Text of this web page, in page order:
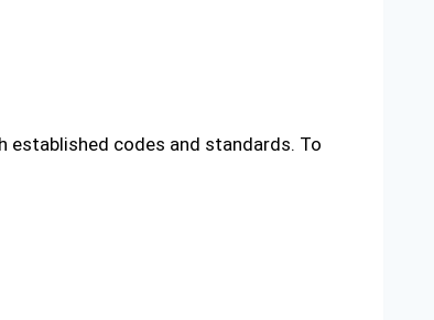
established codes and standards. To